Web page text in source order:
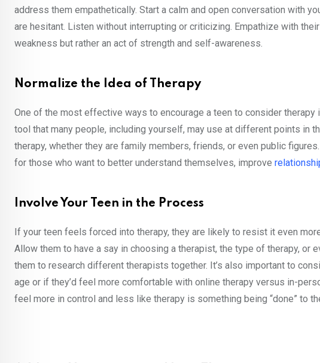
address them empathetically. Start a calm and open conversation with
are hesitant. Listen without interrupting or criticizing. Empathize with
weakness but rather an act of strength and self-awareness.
Normalize the Idea of Therapy
One of the most effective ways to encourage a teen to consider therapy
tool that many people, including yourself, may use at different points in
therapy, whether they are family members, friends, or even public
for those who want to better understand themselves, improve
Involve Your Teen in the Process
If your teen feels forced into therapy, they are likely to resist it even
Allow them to have a say in choosing a therapist, the type of therapy,
them to research different therapists together. It’s also important to
age or if they’d feel more comfortable with online therapy versus in-
feel more in control and less like therapy is something being “done” to